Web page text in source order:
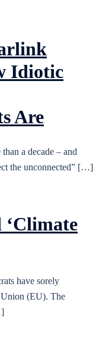
Idiotic
Are
a decade – and
the unconnected” […]
‘Climate
have sorely
Union (EU). The